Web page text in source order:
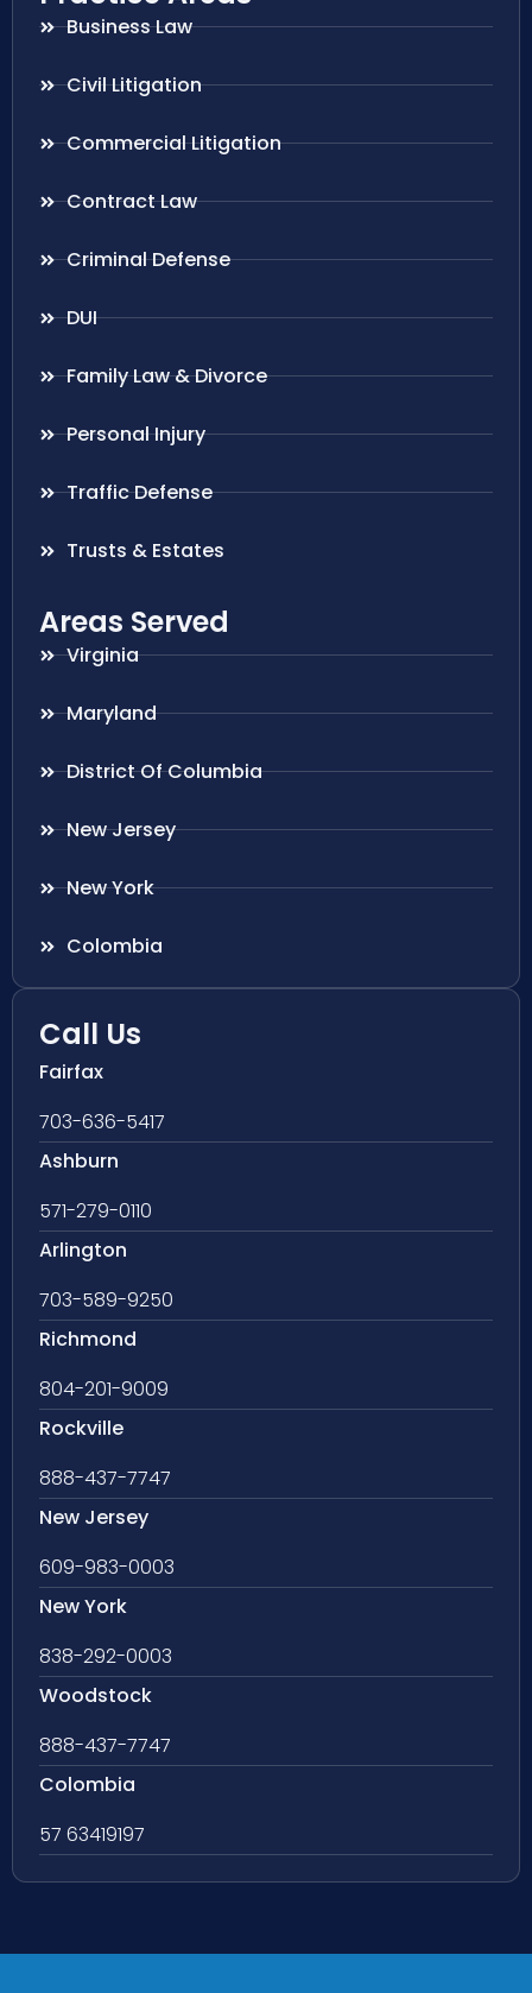
Business Law
Civil Litigation
Commercial Litigation
Contract Law
Criminal Defense
DUI
Family Law & Divorce
Personal Injury
Traffic Defense
Trusts & Estates
Areas Served
Virginia
Maryland
District Of Columbia
New Jersey
New York
Colombia
Call Us
Fairfax
703-636-5417
Ashburn
571-279-0110
Arlington
703-589-9250
Richmond
804-201-9009
Rockville
888-437-7747
New Jersey
609-983-0003
New York
838-292-0003
Woodstock
888-437-7747
Colombia
57 63419197